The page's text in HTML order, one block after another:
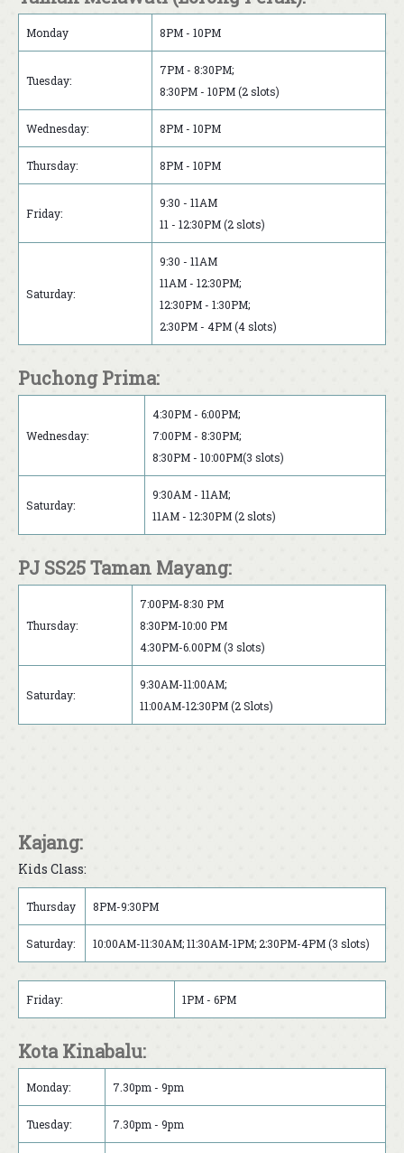
Monday 8PM - 10PM
Tuesday:
7PM - 8:30PM;
8:30PM - 10PM (2 slots)
Wednesday: 8PM - 10PM
Thursday: 8PM - 10PM
Friday:
9:30 - 11AM
11 - 12:30PM (2 slots)
Saturday:
9:30 - 11AM
11AM - 12:30PM;
12:30PM - 1:30PM;
2:30PM - 4PM (4 slots)
Puchong Prima:
Wednesday:
4:30PM - 6:00PM;
7:00PM - 8:30PM;
8:30PM - 10:00PM(3 slots)
Saturday:
9:30AM - 11AM;
11AM - 12:30PM (2 slots)
PJ SS25 Taman Mayang:
Thursday:
7:00PM-8:30 PM
8:30PM-10:00 PM
4:30PM-6.00PM (3 slots)
Saturday:
9:30AM-11:00AM;
11:00AM-12:30PM (2 Slots)
Kajang:
Kids Class:
Thursday 8PM-9:30PM
Saturday: 10:00AM-11:30AM; 11:30AM-1PM; 2:30PM-4PM (3 slots)
Friday: 1PM - 6PM
Kota Kinabalu:
Monday: 7.30pm - 9pm
Tuesday: 7.30pm - 9pm